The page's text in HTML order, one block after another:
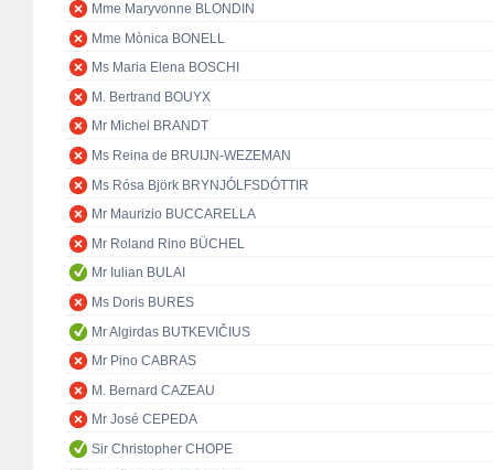
Mme Maryvonne BLONDIN
Mme Mònica BONELL
Ms Maria Elena BOSCHI
M. Bertrand BOUYX
Mr Michel BRANDT
Ms Reina de BRUIJN-WEZEMAN
Ms Rósa Björk BRYNJÓLFSDÓTTIR
Mr Maurizio BUCCARELLA
Mr Roland Rino BÜCHEL
Mr Iulian BULAI
Ms Doris BURES
Mr Algirdas BUTKEVIČIUS
Mr Pino CABRAS
M. Bernard CAZEAU
Mr José CEPEDA
Sir Christopher CHOPE